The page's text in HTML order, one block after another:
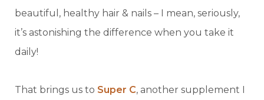
beautiful, healthy hair & nails – I mean, seriously,
it’s astonishing the difference when you take it
daily!
That brings us to Super C, another supplement I